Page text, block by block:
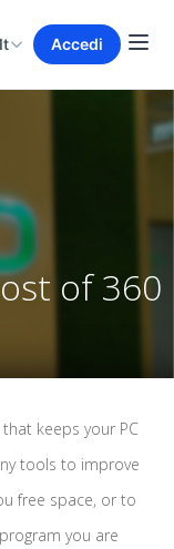
It Accedi
of 360
keeps your PC
tools to improve
free space, or to
you are